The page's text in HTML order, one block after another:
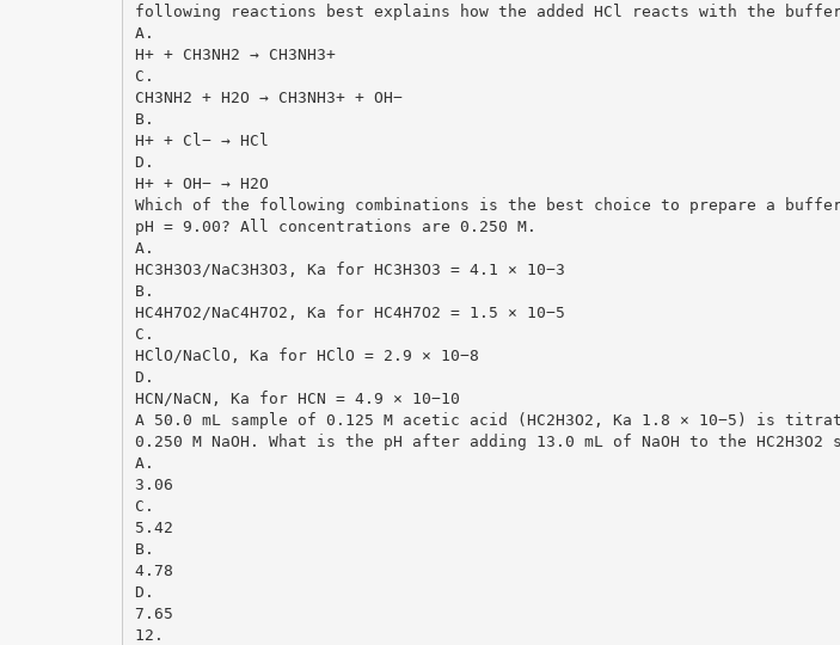
following reactions best explains how the added HCl reacts with the buffer
A.
H+ + CH3NH2 → CH3NH3+
C.
CH3NH2 + H2O → CH3NH3+ + OH−
B.
H+ + Cl− → HCl
D.
H+ + OH− → H2O
Which of the following combinations is the best choice to prepare a
pH = 9.00? All concentrations are 0.250 M.
A.
HC3H3O3/NaC3H3O3, Ka for HC3H3O3 = 4.1 × 10−3
B.
HC4H7O2/NaC4H7O2, Ka for HC4H7O2 = 1.5 × 10−5
C.
HClO/NaClO, Ka for HClO = 2.9 × 10−8
D.
HCN/NaCN, Ka for HCN = 4.9 × 10−10
A 50.0 mL sample of 0.125 M acetic acid (HC2H3O2, Ka 1.8 × 10−5) is
0.250 M NaOH. What is the pH after adding 13.0 mL of NaOH to the HC2H3O2
A.
3.06
C.
5.42
B.
4.78
D.
7.65
12.